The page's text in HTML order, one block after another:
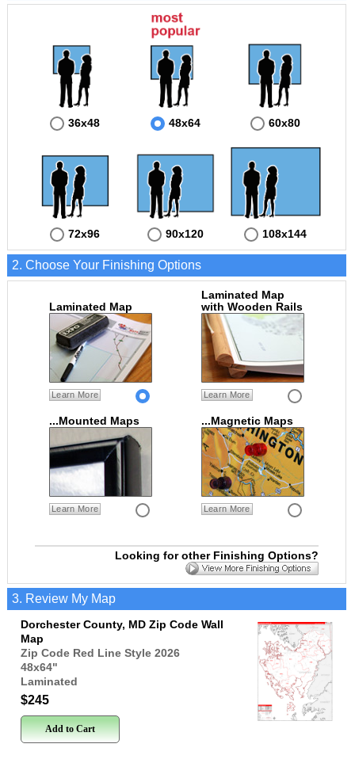
36x48 48x64 60x80
72x96 90x120 108x144
2. Choose Your Finishing Options
Laminated Map
Learn More
Laminated Map
with Wooden Rails
Learn More
...Mounted Maps
Learn More
...Magnetic Maps
Learn More
Looking for other Finishing Options?
3. Review My Map
Dorchester County, MD Zip Code Wall
Map
Zip Code Red Line Style 2026
48x64"
Laminated
$245
Add to Cart